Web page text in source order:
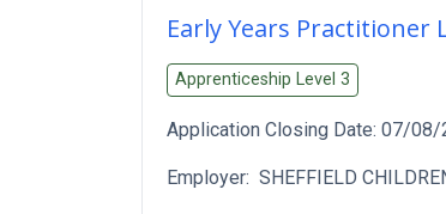
Early Years Practitioner
Apprenticeship Level 3
Application Closing Date: 07/08/
Employer: SHEFFIELD